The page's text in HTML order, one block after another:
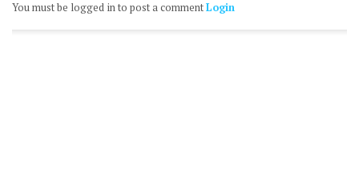
You must be logged in to post a commentLogin